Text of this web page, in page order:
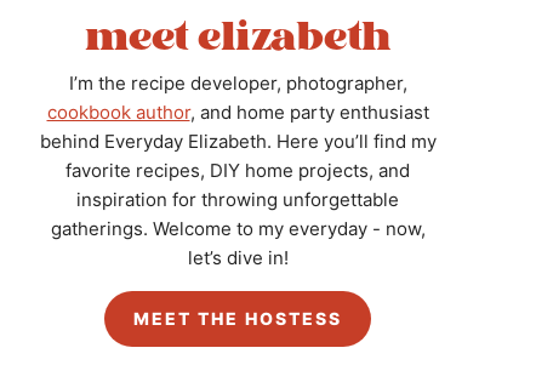
meet elizabeth
I’m the recipe developer, photographer,
cookbook author, and home party enthusiast
behind Everyday Elizabeth. Here you’ll find my
favorite recipes, DIY home projects, and
inspiration for throwing unforgettable
gatherings. Welcome to my everyday - now,
let’s dive in!
MEET THE HOSTESS